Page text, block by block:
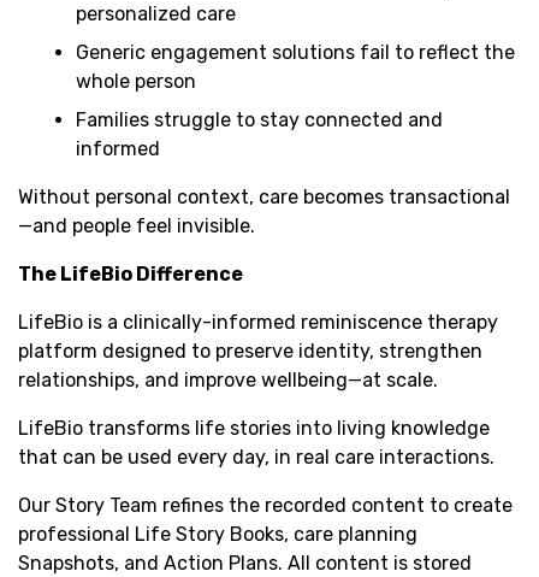
personalized care
Generic engagement solutions fail to reflect the
whole person
Families struggle to stay connected and
informed
Without personal context, care becomes transactional
—and people feel invisible.
The LifeBio Difference
LifeBio is a clinically-informed reminiscence therapy
platform designed to preserve identity, strengthen
relationships, and improve wellbeing—at scale.
LifeBio transforms life stories into living knowledge
that can be used every day, in real care interactions.
Our Story Team refines the recorded content to create
professional Life Story Books, care planning
Snapshots, and Action Plans. All content is stored